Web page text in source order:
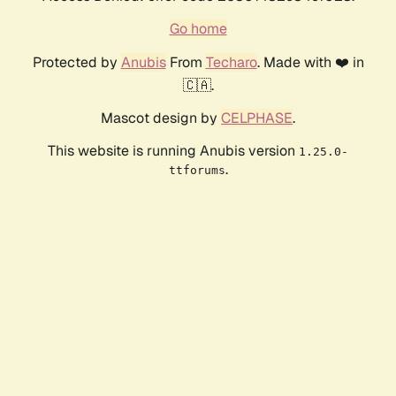
Go home
Protected by AnubisFrom Techaro. Made with ❤️ in
🇨🇦.
Mascot design by CELPHASE.
This website is running Anubis version 1.25.0-
ttforums.